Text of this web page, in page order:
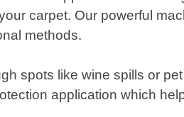
carpet. Our powerful
methods.
spots like wine spills or
application which